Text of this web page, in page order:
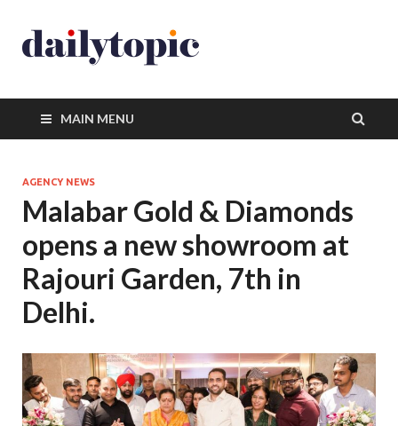
MAIN MENU
AGENCY NEWS
Malabar Gold & Diamonds
opens a new showroom at
Rajouri Garden, 7th in
Delhi.